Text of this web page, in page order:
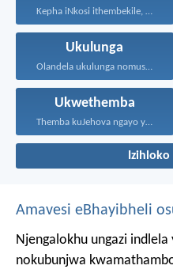
Kepha iNkosi ithembekile, eyakuniqinisa...
Ukulunga
Olandela ukulunga nomusa uyafumana...
Ukwethemba
Themba kuJehova ngayo yonke...
Amavesi eBhayibheli
Njengalokhu ungazi
nokubunjwa